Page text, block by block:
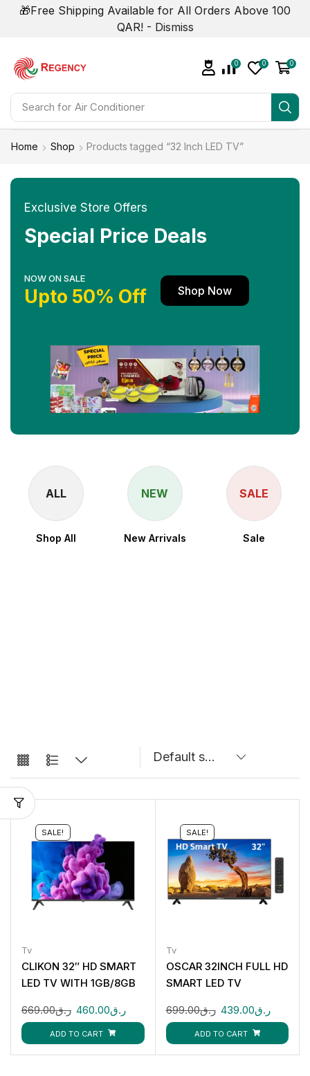
🎁Free Shipping Available for All Orders Above 100
QAR! - Dismiss
Search for
0 0 0
Home Shop Products tagged “32 Inch LED TV”
Exclusive Store Offers
Special Price Deals
NOW ON SALE
Upto 50% Off Shop Now
ALL
Shop All
NEW
New Arrivals
SALE
Sale
SALE!
Tv
CLIKON 32″ HD SMART
LED TV WITH 1GB/8GB
ر.ق669.00 ر.ق460.00
ADD TO CART
SALE!
Tv
OSCAR 32INCH FULL HD
SMART LED TV
ر.ق699.00 ر.ق439.00
ADD TO CART